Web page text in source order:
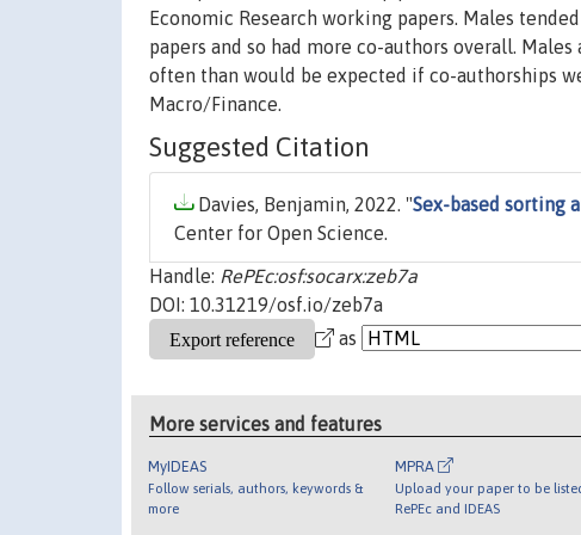
Economic Research working papers. Males
papers and so had more co-authors overall.
often than would be expected if co-authorships
Macro/Finance.
Suggested Citation
Davies, Benjamin, 2022. "Sex-based sorting
Center for Open Science.
Handle: RePEc:osf:socarx:zeb7a
DOI: 10.31219/osf.io/zeb7a
as
More services and features
MyIDEAS
Follow serials, authors, keywords &
more
MPRA
Upload your paper to be
RePEc and IDEAS